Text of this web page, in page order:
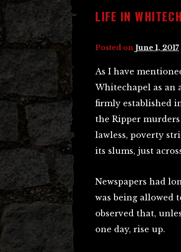
LIFE IN
Posted on June 1, 2017
As I have
Whitechapel as an
firmly established
the Ripper
lawless, poverty
its slums, just
Newspapers had
was being allowed
observed that,
one day, rise up.